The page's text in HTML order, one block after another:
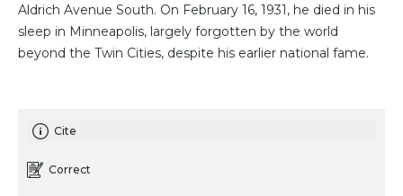
Aldrich Avenue South. On February 16, 1931, he died in his
sleep in Minneapolis, largely forgotten by the world
beyond the Twin Cities, despite his earlier national fame.
Cite
Correct